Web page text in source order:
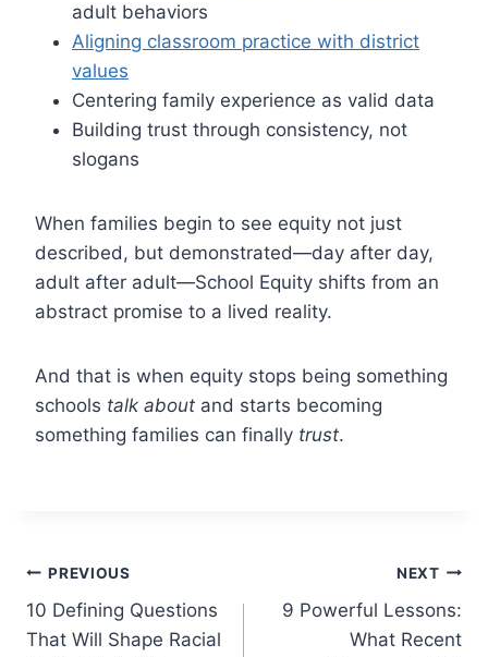
adult behaviors
Aligning classroom practice with district
values
Centering family experience as valid data
Building trust through consistency, not
slogans
When families begin to see equity not just
described, but demonstrated—day after day,
adult after adult—School Equity shifts from an
abstract promise to a lived reality.
And that is when equity stops being something
schools talk about and starts becoming
something families can finally trust.
Post
navigation
PREVIOUS
10 Defining Questions
That Will Shape Racial
NEXT
9 Powerful Lessons:
What Recent